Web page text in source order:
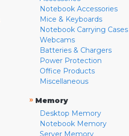
Notebook Accessories
Mice & Keyboards
Notebook Carrying Cases
Webcams
Batteries & Chargers
Power Protection
Office Products
Miscellaneous
» Memory
Desktop Memory
Notebook Memory
Server Memory